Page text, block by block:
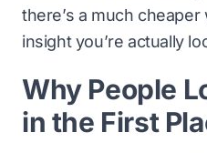
there’s a much
insight you’re actually
Why People
in the First